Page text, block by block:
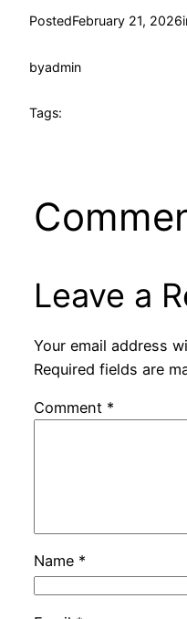
PostedFebruary 21, 2026
byadmin
Tags:
Leave a
Your email address
Required fields are
Comment *
Name *